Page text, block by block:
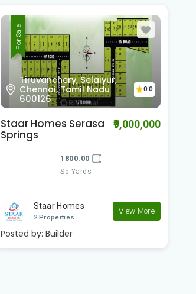
For Sale
Jagannath Orchid, off
OMR,Kelambakkam,
Kazhipattur, Tamil Nadu
603103
0.0
Staar Serasa
Springfield Avenue
₹8,709,000
2400.00
Sq Yards
Staar Homes
2 Properties
View More
Posted by: Builder